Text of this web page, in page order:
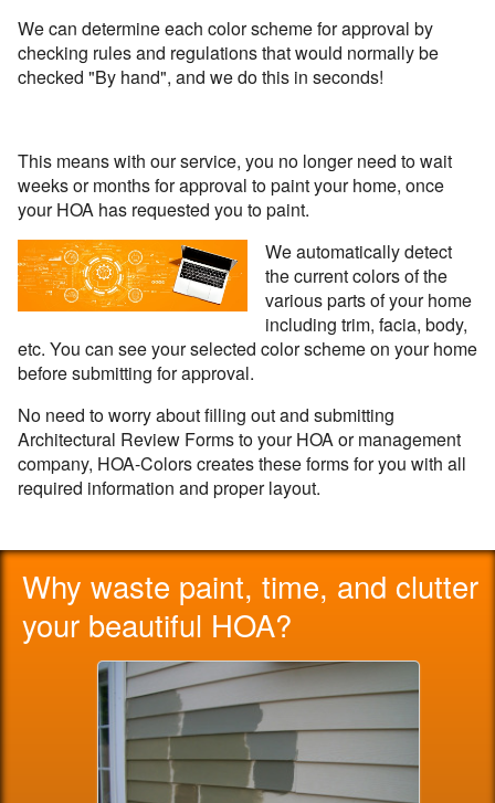
We can determine each color scheme for approval by
checking rules and regulations that would normally be
checked "By hand", and we do this in seconds!
This means with our service, you no longer need to wait
weeks or months for approval to paint your home, once
your HOA has requested you to paint.
We automatically detect
the current colors of the
various parts of your home
including trim, facia, body,
etc. You can see your selected color scheme on your home
before submitting for approval.
No need to worry about filling out and submitting
Architectural Review Forms to your HOA or management
company, HOA-Colors creates these forms for you with all
required information and proper layout.
Why waste paint, time, and clutter
your beautiful HOA?